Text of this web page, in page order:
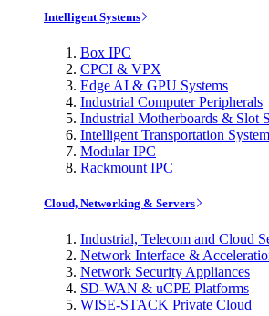
Intelligent Systems
Box IPC
CPCI & VPX
Edge AI & GPU Systems
Industrial Computer Peripherals
Industrial Motherboards & Slot
Intelligent Transportation
Modular IPC
Rackmount IPC
Cloud, Networking & Servers
Industrial, Telecom and Cloud
Network Interface &
Network Security Appliances
SD-WAN & uCPE Platforms
WISE-STACK Private Cloud